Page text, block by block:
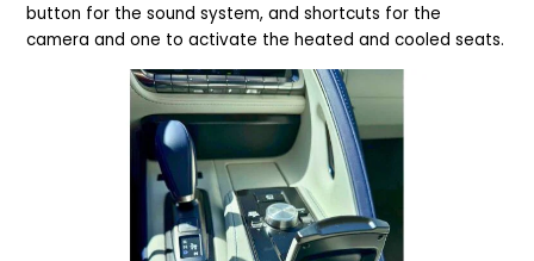
button for the sound system, and shortcuts for the
camera and one to activate the heated and cooled seats.